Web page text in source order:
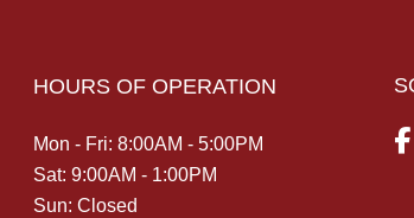
HOURS OF OPERATION
Mon - Fri: 8:00AM - 5:00PM
Sat: 9:00AM - 1:00PM
Sun: Closed